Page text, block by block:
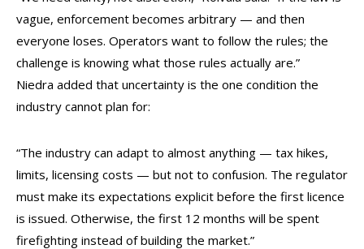
vague, enforcement becomes arbitrary — and then
everyone loses. Operators want to follow the rules; the
challenge is knowing what those rules actually are.”
Niedra added that uncertainty is the one condition the
industry cannot plan for:
“The industry can adapt to almost anything — tax hikes,
limits, licensing costs — but not to confusion. The regulator
must make its expectations explicit before the first licence
is issued. Otherwise, the first 12 months will be spent
firefighting instead of building the market.”